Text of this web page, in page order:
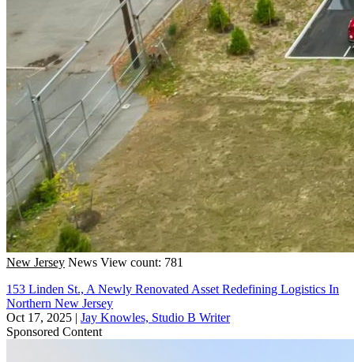
New Jersey News View count: 781
153 Linden St., A Newly Renovated Asset Redefining Logistics In
Northern New Jersey
Oct 17, 2025 | Jay Knowles, Studio B Writer
Sponsored Content